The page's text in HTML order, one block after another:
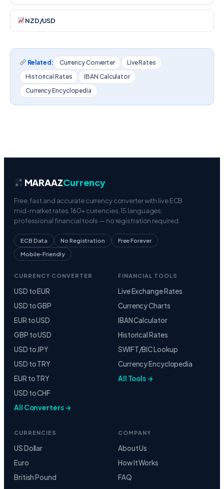
NZD/USD
Related: Currency Converter
Live Rates
Historical Rates
IBAN Calculator
Currency Encyclopedia
MARAAZCurrency
Free, fast and accurate currency converter with live ECB
mid-market rates. 160+ currencies, 15 languages,
professional financial tools — no registration required.
ECB Data No Registration Free Forever
Mobile-Friendly
CURRENCY CONVERTER
USD to EUR
USD to GBP
EUR to USD
GBP to USD
USD to JPY
USD to TRY
EUR to TRY
USD to CHF
All Converters →
FINANCIAL TOOLS
Live Exchange Rates
Currency Charts
IBAN Calculator
Historical Rates
SWIFT/BIC Lookup
Currency Encyclopedia
All Tools →
CURRENCIES
US Dollar
Euro
British Pound
COMPANY
About Us
How It Works
FAQ